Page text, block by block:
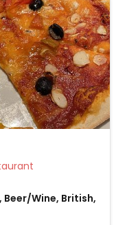
Restaurant
Wine, British,